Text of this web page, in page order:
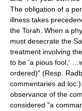
The obligation of a
illness takes
the Torah. When a
must desecrate the
treatment involving
to be 'a pious fool,'
ordered)" (Resp.
commentaries ad
observance of the
considered "a